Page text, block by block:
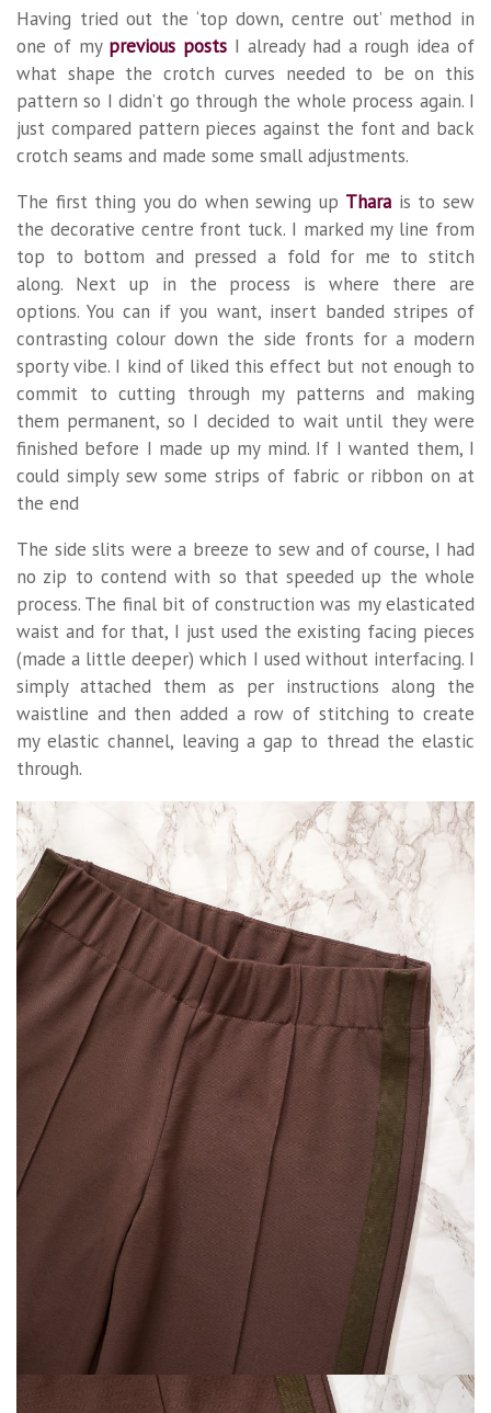
Having tried out the ‘top down, centre out’ method in
one of my previous posts I already had a rough idea of
what shape the crotch curves needed to be on this
pattern so I didn’t go through the whole process again. I
just compared pattern pieces against the font and back
crotch seams and made some small adjustments.
The first thing you do when sewing up Thara is to sew
the decorative centre front tuck. I marked my line from
top to bottom and pressed a fold for me to stitch
along. Next up in the process is where there are
options. You can if you want, insert banded stripes of
contrasting colour down the side fronts for a modern
sporty vibe. I kind of liked this effect but not enough to
commit to cutting through my patterns and making
them permanent, so I decided to wait until they were
finished before I made up my mind. If I wanted them, I
could simply sew some strips of fabric or ribbon on at
the end
The side slits were a breeze to sew and of course, I had
no zip to contend with so that speeded up the whole
process. The final bit of construction was my elasticated
waist and for that, I just used the existing facing pieces
(made a little deeper) which I used without interfacing. I
simply attached them as per instructions along the
waistline and then added a row of stitching to create
my elastic channel, leaving a gap to thread the elastic
through.